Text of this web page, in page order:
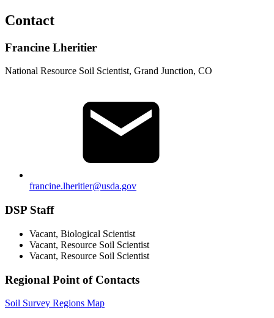
Contact
Francine Lheritier
National Resource Soil Scientist, Grand Junction, CO
francine.lheritier@usda.gov
DSP Staff
Vacant, Biological Scientist
Vacant, Resource Soil Scientist
Vacant, Resource Soil Scientist
Regional Point of Contacts
Soil Survey Regions Map